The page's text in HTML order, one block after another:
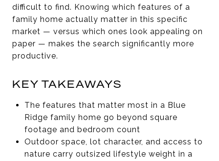
difficult to find. Knowing which features of a
family home actually matter in this specific
market — versus which ones look appealing on
paper — makes the search significantly more
productive.
KEY TAKEAWAYS
The features that matter most in a Blue
Ridge family home go beyond square
footage and bedroom count
Outdoor space, lot character, and access to
nature carry outsized lifestyle weight in a